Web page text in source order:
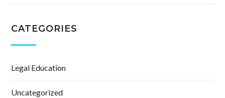
CATEGORIES
Legal Education
Uncategorized